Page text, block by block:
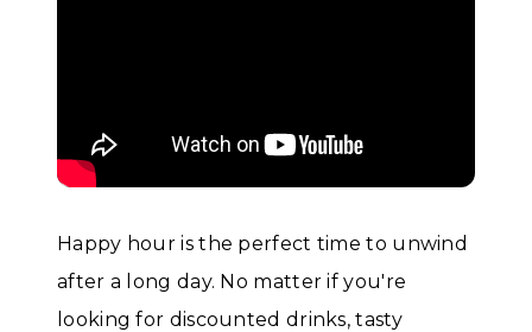
Happy hour is the perfect time to unwind
after a long day. No matter if you're
looking for discounted drinks, tasty